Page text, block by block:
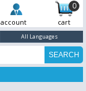
0
account cart
All Languages